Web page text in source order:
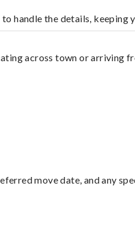
handle the details, keeping
across town or arriving
move date, and any